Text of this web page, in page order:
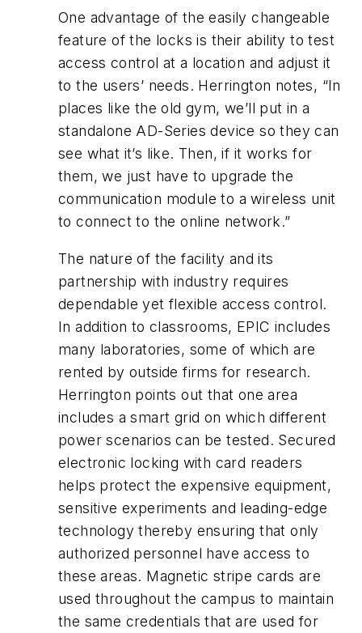
One advantage of the easily changeable
feature of the locks is their ability to test
access control at a location and adjust it
to the users’ needs. Herrington notes, “In
places like the old gym, we’ll put in a
standalone AD-Series device so they can
see what it’s like. Then, if it works for
them, we just have to upgrade the
communication module to a wireless unit
to connect to the online network.”
The nature of the facility and its
partnership with industry requires
dependable yet flexible access control.
In addition to classrooms, EPIC includes
many laboratories, some of which are
rented by outside firms for research.
Herrington points out that one area
includes a smart grid on which different
power scenarios can be tested. Secured
electronic locking with card readers
helps protect the expensive equipment,
sensitive experiments and leading-edge
technology thereby ensuring that only
authorized personnel have access to
these areas. Magnetic stripe cards are
used throughout the campus to maintain
the same credentials that are used for